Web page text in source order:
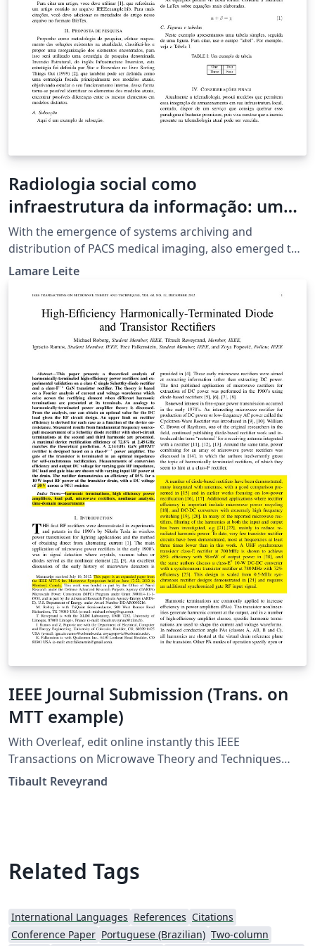
Radiologia social como
infraestrutura da informação: um
estudo do problema de
armazenamento de exames de
imagens médicas.
With the emergence of systems archiving and
distribution of PACS medical imaging, also emerged the
need to store those images off-site environment, this
within an information infrastructure that can integrate
the environment site with a remote environment, a
transparent and heterogeneous, taking account of the
needs of users of teleradiology. Keywords: PACS,
Lamare Leite
IEEE Journal Submission (Trans. on
MTT example)
With Overleaf, edit online instantly this IEEE
Transactions on Microwave Theory and Techniques
Journal example and download a PDF version. This
project is also available on my web site
Tibault Reveyrand
Related Tags
International Languages References Citations
Conference Paper Portuguese (Brazilian) Two-column